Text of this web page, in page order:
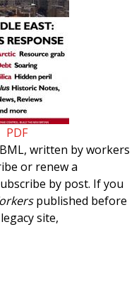
PDF
written by workers
or renew a
by post. If you
published before
site,